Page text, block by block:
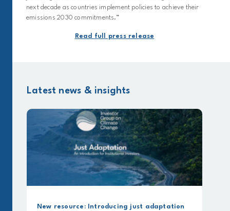
next decade as countries implement policies to achieve their
emissions 2030 commitments.”
Read full press release
Latest news & insights
Introducing just adaptation
Beyond